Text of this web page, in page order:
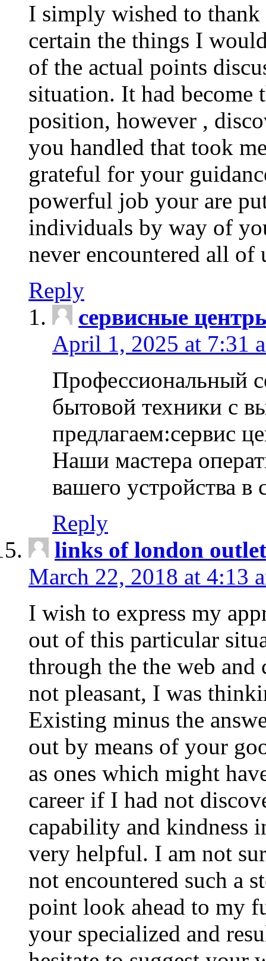
I simply wished to thank
certain the things I
of the actual points
situation. It had
position, however ,
you handled that took
grateful for your
powerful job your are
individuals by way of
never encountered all of
Reply
сервисные
April 1, 2025 at 7:31
Профессиональный
бытовой техники с
предлагаем:сервис
Наши мастера
вашего устройства
Reply
links of london
March 22, 2018 at 4:13
I wish to express my
out of this particular
through the the web and
not pleasant, I was
Existing minus the
out by means of your
as ones which might
career if I had not
capability and kindness
very helpful. I am not
not encountered such a
point look ahead to my
your specialized and